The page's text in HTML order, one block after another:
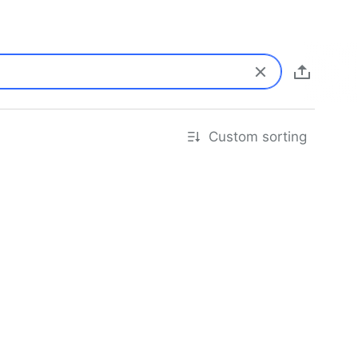
Custom sorting